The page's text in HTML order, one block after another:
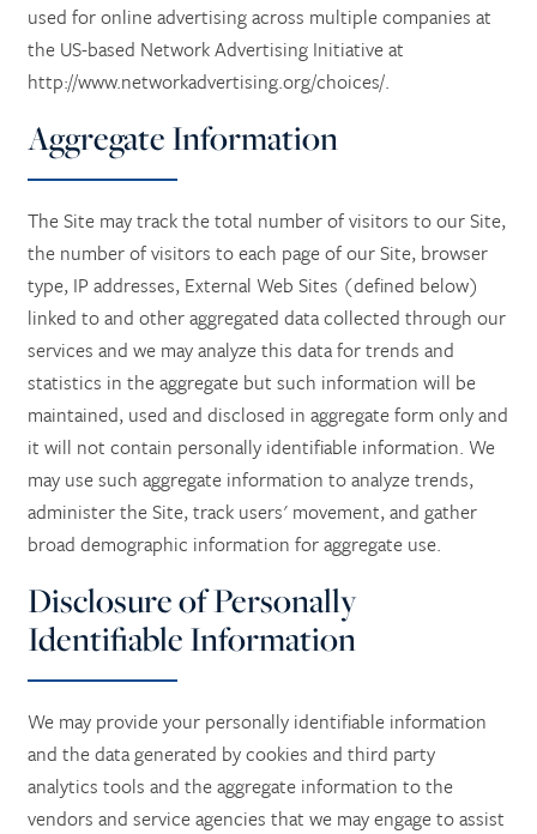
used for online advertising across multiple companies at
the US-based Network Advertising Initiative at
http://www.networkadvertising.org/choices/.
Aggregate Information
The Site may track the total number of visitors to our Site,
the number of visitors to each page of our Site, browser
type, IP addresses, External Web Sites (defined below)
linked to and other aggregated data collected through our
services and we may analyze this data for trends and
statistics in the aggregate but such information will be
maintained, used and disclosed in aggregate form only and
it will not contain personally identifiable information. We
may use such aggregate information to analyze trends,
administer the Site, track users' movement, and gather
broad demographic information for aggregate use.
Disclosure of Personally
Identifiable Information
We may provide your personally identifiable information
and the data generated by cookies and third party
analytics tools and the aggregate information to the
vendors and service agencies that we may engage to assist